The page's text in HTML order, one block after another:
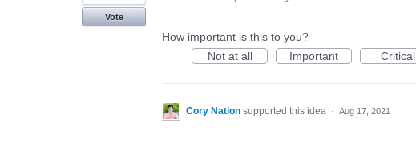
Vote
How important is this to you?
Not at all
Important Critical
Cory Nation supported this idea · Aug 17, 2021